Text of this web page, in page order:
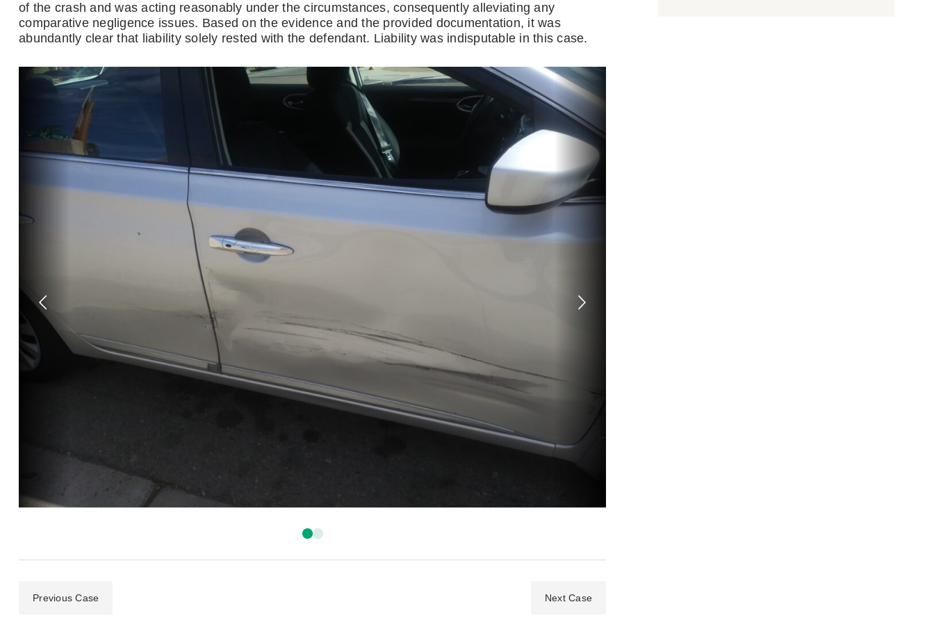
of the crash and was acting reasonably under the circumstances, consequently alleviating any
comparative negligence issues. Based on the evidence and the provided documentation, it was
abundantly clear that liability solely rested with the defendant. Liability was indisputable in this case.
Previous Case Next Case